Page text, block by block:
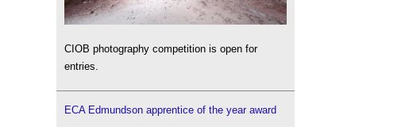
CIOB photography competition is open for
entries.
ECA Edmundson apprentice of the year award